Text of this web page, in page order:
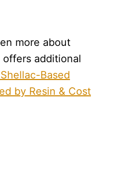
more about
offers additional
Based
by Resin & Cost